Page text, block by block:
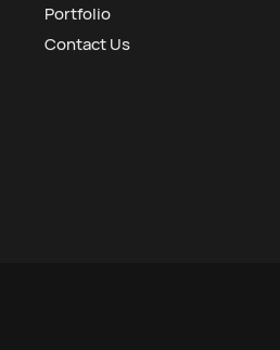
Portfolio
Contact Us